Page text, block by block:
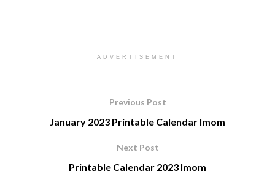
ADVERTISEMENT
Previous Post
January 2023 Printable Calendar Imom
Next Post
Printable Calendar 2023 Imom